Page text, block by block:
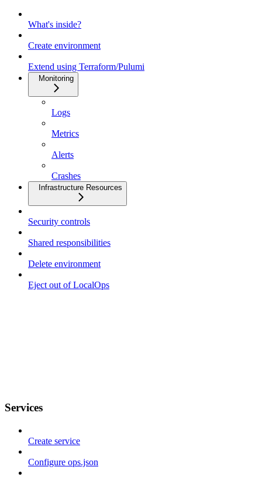
What's inside?
Create environment
Extend using Terraform/Pulumi
Monitoring
Logs
Metrics
Alerts
Crashes
Infrastructure Resources
Security controls
Shared responsibilities
Delete environment
Eject out of LocalOps
Services
Create service
Configure ops.json